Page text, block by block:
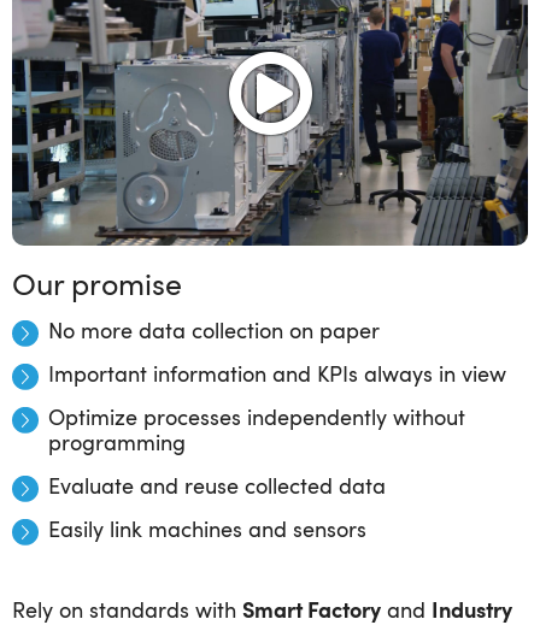
Our promise
No more data collection on paper
Important information and KPIs always in view
Optimize processes independently without
programming
Evaluate and reuse collected data
Easily link machines and sensors
Rely on standards with Smart Factory and
Industry